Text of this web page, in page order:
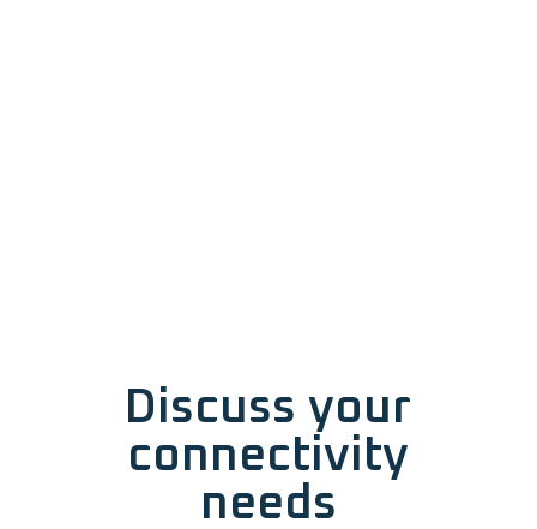
Discuss your
connectivity
needs